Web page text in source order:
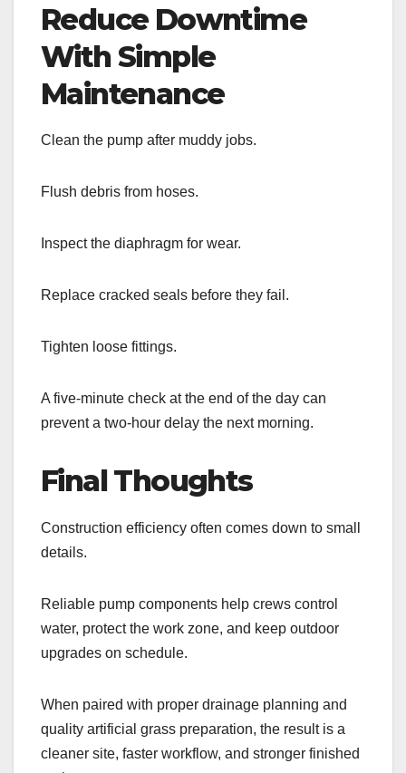
Reduce Downtime
With Simple
Maintenance
Clean the pump after muddy jobs.
Flush debris from hoses.
Inspect the diaphragm for wear.
Replace cracked seals before they fail.
Tighten loose fittings.
A five-minute check at the end of the day can
prevent a two-hour delay the next morning.
Final Thoughts
Construction efficiency often comes down to small
details.
Reliable pump components help crews control
water, protect the work zone, and keep outdoor
upgrades on schedule.
When paired with proper drainage planning and
quality artificial grass preparation, the result is a
cleaner site, faster workflow, and stronger finished